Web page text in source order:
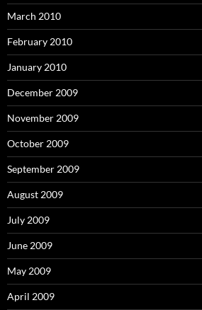
March 2010
February 2010
January 2010
December 2009
November 2009
October 2009
September 2009
August 2009
July 2009
June 2009
May 2009
April 2009